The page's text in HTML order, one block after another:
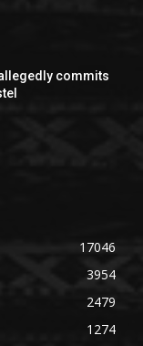
commits
17046
3954
2479
1274